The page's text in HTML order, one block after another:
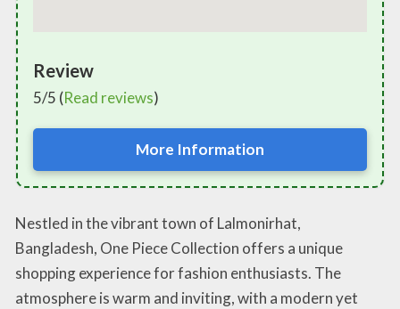
Review
5/5 (Read reviews)
More Information
Nestled in the vibrant town of Lalmonirhat,
Bangladesh, One Piece Collection offers a unique
shopping experience for fashion enthusiasts. The
atmosphere is warm and inviting, with a modern yet